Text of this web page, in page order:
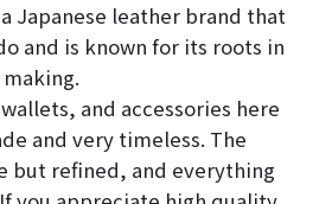
a Japanese leather brand that
and is known for its roots in
and accessories here
and very timeless. The
but refined, and everything